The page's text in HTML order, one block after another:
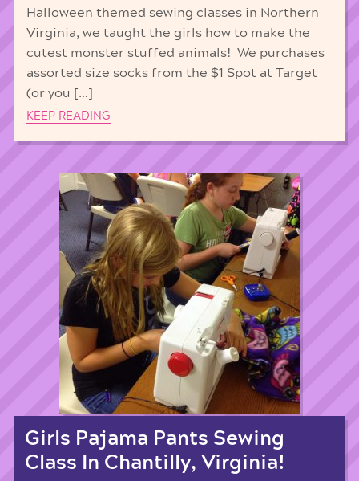
Halloween themed sewing classes in Northern
Virginia, we taught the girls how to make the
cutest monster stuffed animals! We purchases
assorted size socks from the $1 Spot at Target
(or you […]
KEEP READING
Girls Pajama Pants Sewing
Class In Chantilly, Virginia!